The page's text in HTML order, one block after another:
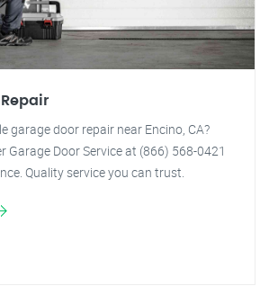
garage door repair near Encino, CA?
Garage Door Service at (866) 568-0421
Quality service you can trust.